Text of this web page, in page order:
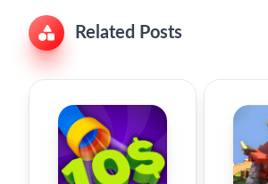
Related Posts